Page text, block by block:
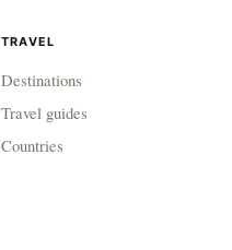
TRAVEL
Destinations
Travel guides
Countries